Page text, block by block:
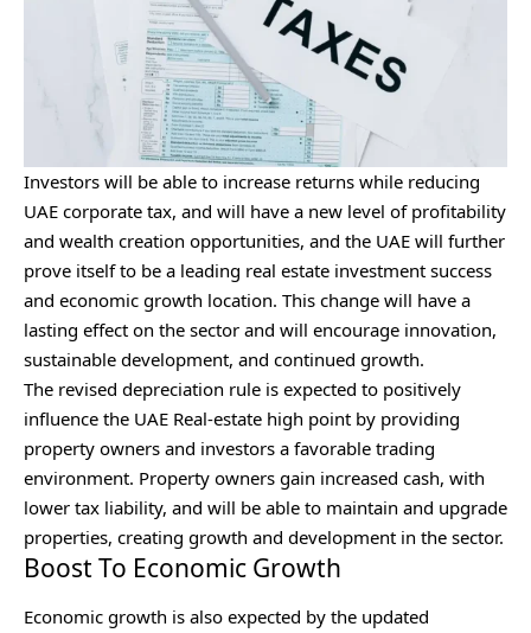
Investors will be able to increase returns while reducing
UAE corporate tax, and will have a new level of profitability
and wealth creation opportunities, and the UAE will further
prove itself to be a leading real estate investment success
and economic growth location. This change will have a
lasting effect on the sector and will encourage innovation,
sustainable development, and continued growth.
The revised depreciation rule is expected to positively
influence the UAE Real-estate high point by providing
property owners and investors a favorable trading
environment. Property owners gain increased cash, with
lower tax liability, and will be able to maintain and upgrade
properties, creating growth and development in the sector.
Boost To Economic Growth
Economic growth is also expected by the updated